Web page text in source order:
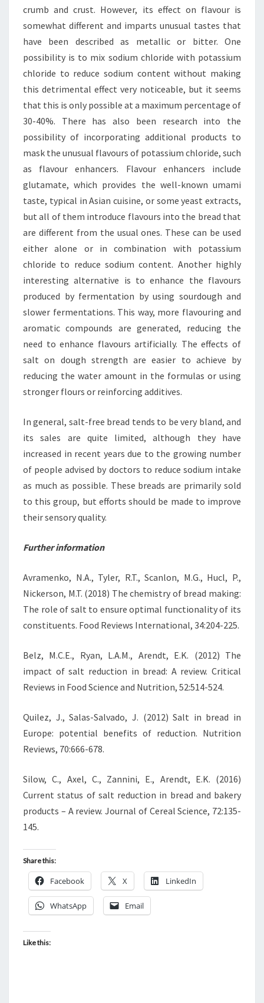
crumb and crust. However, its effect on flavour is
somewhat different and imparts unusual tastes that
have been described as metallic or bitter. One
possibility is to mix sodium chloride with potassium
chloride to reduce sodium content without making
this detrimental effect very noticeable, but it seems
that this is only possible at a maximum percentage of
30-40%. There has also been research into the
possibility of incorporating additional products to
mask the unusual flavours of potassium chloride, such
as flavour enhancers. Flavour enhancers include
glutamate, which provides the well-known umami
taste, typical in Asian cuisine, or some yeast extracts,
but all of them introduce flavours into the bread that
are different from the usual ones. These can be used
either alone or in combination with potassium
chloride to reduce sodium content. Another highly
interesting alternative is to enhance the flavours
produced by fermentation by using sourdough and
slower fermentations. This way, more flavouring and
aromatic compounds are generated, reducing the
need to enhance flavours artificially. The effects of
salt on dough strength are easier to achieve by
reducing the water amount in the formulas or using
stronger flours or reinforcing additives.
In general, salt-free bread tends to be very bland, and
its sales are quite limited, although they have
increased in recent years due to the growing number
of people advised by doctors to reduce sodium intake
as much as possible. These breads are primarily sold
to this group, but efforts should be made to improve
their sensory quality.
Further information
Avramenko, N.A., Tyler, R.T., Scanlon, M.G., Hucl, P.,
Nickerson, M.T. (2018) The chemistry of bread making:
The role of salt to ensure optimal functionality of its
constituents. Food Reviews International, 34:204-225.
Belz, M.C.E., Ryan, L.A.M., Arendt, E.K. (2012) The
impact of salt reduction in bread: A review. Critical
Reviews in Food Science and Nutrition, 52:514-524.
Quilez, J., Salas-Salvado, J. (2012) Salt in bread in
Europe: potential benefits of reduction. Nutrition
Reviews, 70:666-678.
Silow, C., Axel, C., Zannini, E., Arendt, E.K. (2016)
Current status of salt reduction in bread and bakery
products – A review. Journal of Cereal Science, 72:135-
145.
Share this:
Facebook X LinkedIn
WhatsApp Email
Like this: